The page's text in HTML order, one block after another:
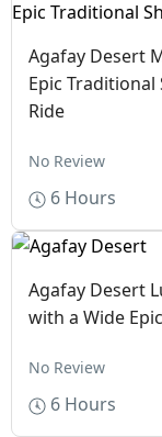
Agafay Desert
Epic Traditional
Ride
No Review
6 Hours
Agafay Desert
with a Wide
No Review
6 Hours